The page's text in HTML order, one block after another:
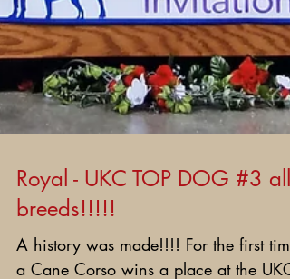
Royal - UKC TOP DOG #3 all
breeds!!!!!
A history was made!!!! For the first time